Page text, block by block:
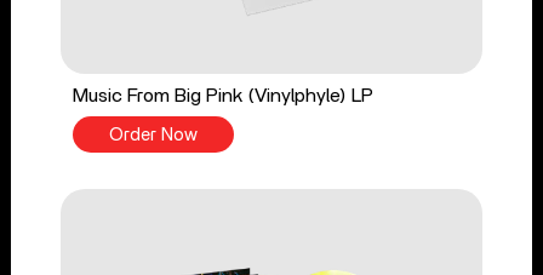
Music From Big Pink (Vinylphyle) LP
Order Now